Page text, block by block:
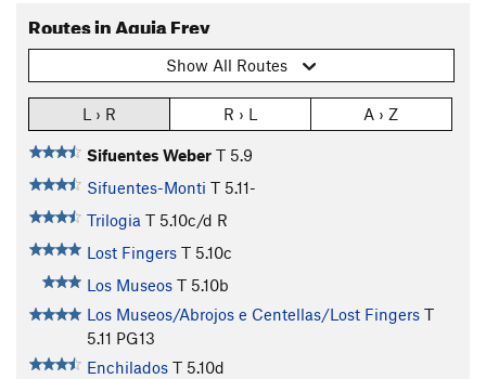
Routes in Aguja Frey
Show All Routes
L › R R › L A › Z
Sifuentes Weber T 5.9
Sifuentes-Monti T 5.11-
Trilogia T 5.10c/d R
Lost Fingers T 5.10c
Los Museos T 5.10b
Los Museos/Abrojos e Centellas/Lost Fingers T
5.11 PG13
Enchilados T 5.10d